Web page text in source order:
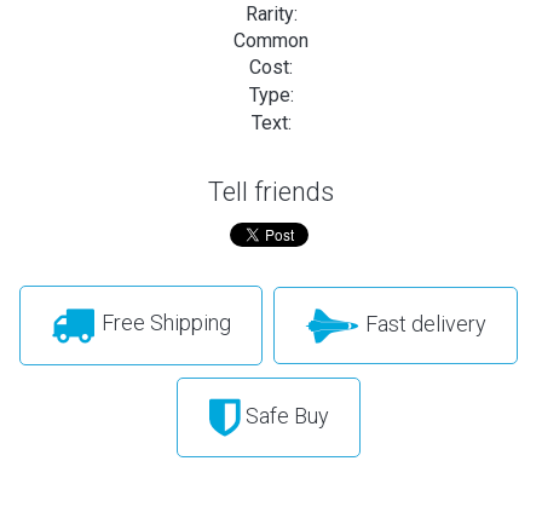
Rarity:
Common
Cost:
Type:
Text:
Tell friends
Free Shipping Fast delivery
Safe Buy